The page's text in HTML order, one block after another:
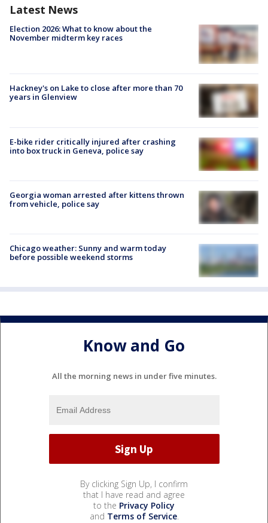
Latest News
Election 2026: What to know about the
November midterm key races
Hackney's on Lake to close after more than 70
years in Glenview
E-bike rider critically injured after crashing
into box truck in Geneva, police say
Georgia woman arrested after kittens thrown
from vehicle, police say
Chicago weather: Sunny and warm today
before possible weekend storms
Know and Go
All the morning news in under five minutes.
By clicking Sign Up, I confirm
that I have read and agree
to the Privacy Policy
and Terms of Service.